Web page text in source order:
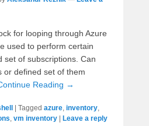
for looping through Azure
used to perform certain
set of subscriptions. Can
or defined set of them
Reading →
Tagged azure, inventory,
, vm inventory Leave a reply